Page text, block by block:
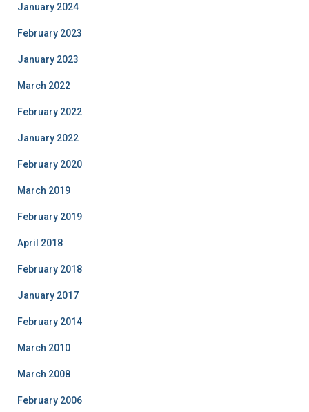
January 2024
February 2023
January 2023
March 2022
February 2022
January 2022
February 2020
March 2019
February 2019
April 2018
February 2018
January 2017
February 2014
March 2010
March 2008
February 2006